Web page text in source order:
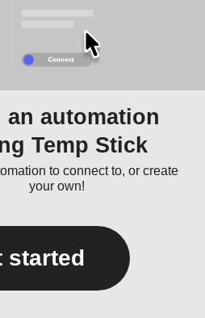
an automation
Temp Stick
to connect to, or create
your own!
started